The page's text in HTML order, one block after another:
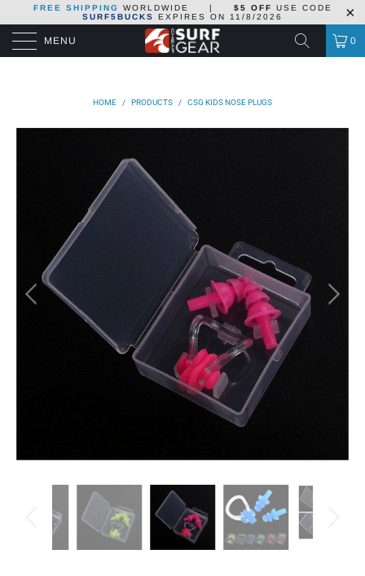
FREE SHIPPING WORLDWIDE | $5 OFF
USE CODE
SURF5BUCKS
EXPIRES ON 11/8/2026
MENU 0
HOME / PRODUCTS / CSG KIDS NOSE PLUGS